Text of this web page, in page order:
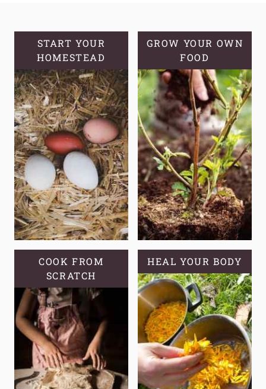
PERCENTAGES
START YOUR
HOMESTEAD
GROW YOUR OWN
FOOD
COOK FROM
SCRATCH
HEAL YOUR BODY